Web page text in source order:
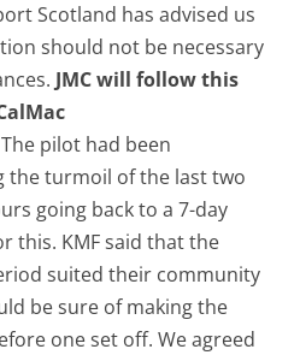
Scotland has advised us
should not be necessary
JMC will follow this
pilot had been
the turmoil of the last two
going back to a 7-day
this. KMF said that the
suited their community
be sure of making the
one set off. We agreed